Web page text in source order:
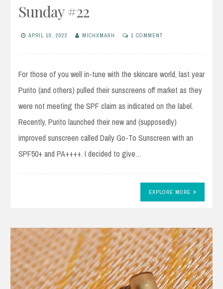
Sunday #22
APRIL 10, 2022 MICHXMASH 1 COMMENT
For those of you well in-tune with the skincare world, last year
Purito (and others) pulled their sunscreens off market as they
were not meeting the SPF claim as indicated on the label.
Recently, Purito launched their new and (supposedly)
improved sunscreen called Daily Go-To Sunscreen with an
SPF50+ and PA++++. I decided to give…
EXPLORE MORE